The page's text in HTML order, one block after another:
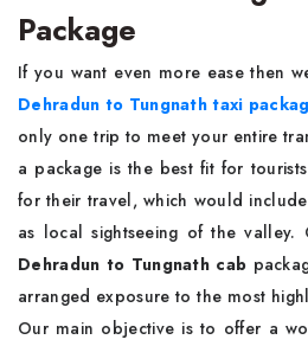
Package
If you want even more ease then
Dehradun to Tungnath taxi
only one trip to meet your entire
a package is the best fit for
for their travel, which would
as local sightseeing of the
Dehradun to Tungnath cab
arranged exposure to the most
Our main objective is to offer a